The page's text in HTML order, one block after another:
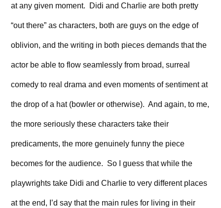
at any given moment. Didi and Charlie are both pretty
“out there” as characters, both are guys on the edge of
oblivion, and the writing in both pieces demands that the
actor be able to flow seamlessly from broad, surreal
comedy to real drama and even moments of sentiment at
the drop of a hat (bowler or otherwise). And again, to me,
the more seriously these characters take their
predicaments, the more genuinely funny the piece
becomes for the audience. So I guess that while the
playwrights take Didi and Charlie to very different places
at the end, I’d say that the main rules for living in their